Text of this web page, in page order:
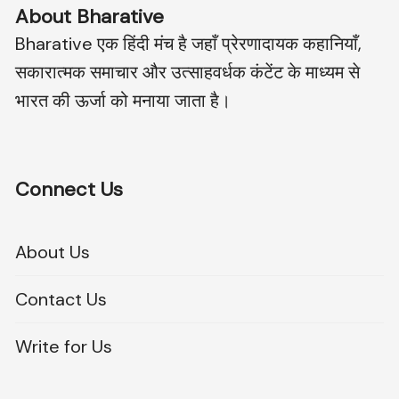
About Bharative
Bharative एक हिंदी मंच है जहाँ प्रेरणादायक कहानियाँ,
सकारात्मक समाचार और उत्साहवर्धक कंटेंट के माध्यम से
भारत की ऊर्जा को मनाया जाता है।
Connect Us
About Us
Contact Us
Write for Us